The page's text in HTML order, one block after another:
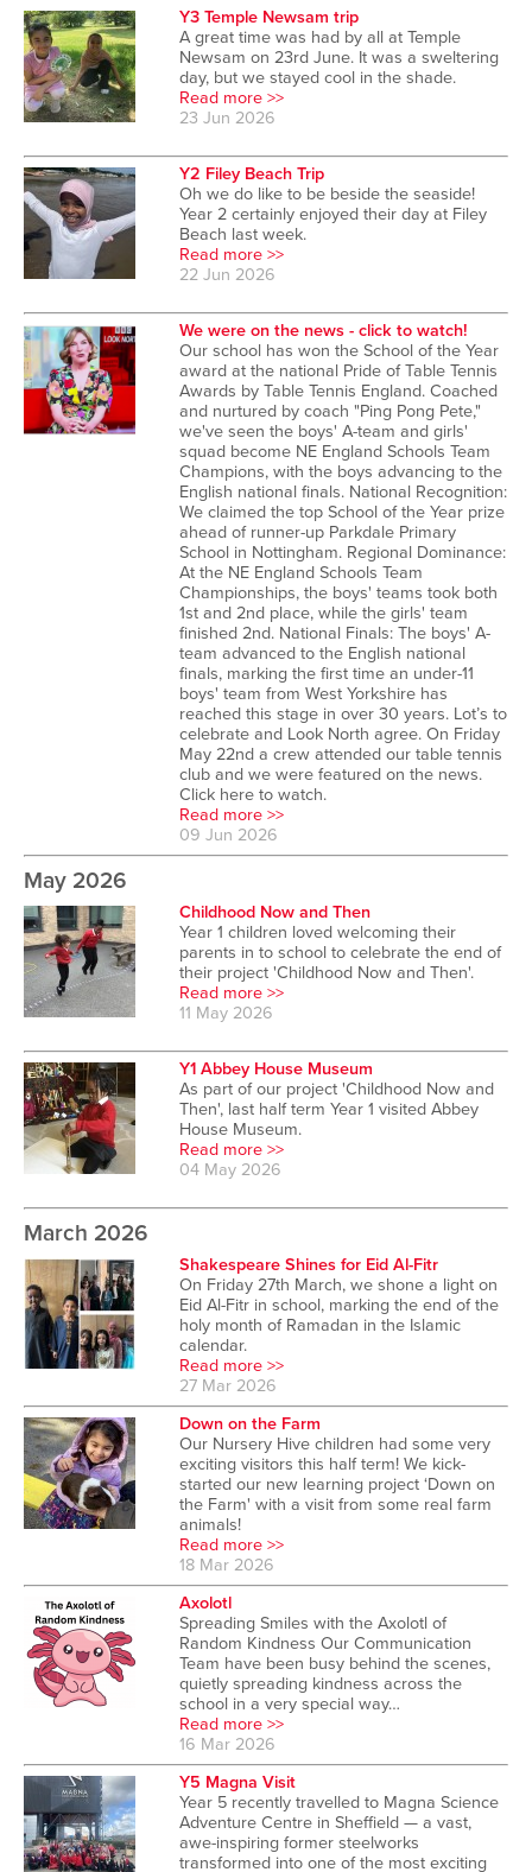
Y3 Temple Newsam trip
A great time was had by all at Temple
Newsam on 23rd June. It was a sweltering
day, but we stayed cool in the shade.
Read more >>
23 Jun 2026
Y2 Filey Beach Trip
Oh we do like to be beside the seaside!
Year 2 certainly enjoyed their day at Filey
Beach last week.
Read more >>
22 Jun 2026
We were on the news - click to watch!
Our school has won the School of the Year
award at the national Pride of Table Tennis
Awards by Table Tennis England. Coached
and nurtured by coach "Ping Pong Pete,"
we've seen the boys' A-team and girls'
squad become NE England Schools Team
Champions, with the boys advancing to the
English national finals. National Recognition:
We claimed the top School of the Year prize
ahead of runner-up Parkdale Primary
School in Nottingham. Regional Dominance:
At the NE England Schools Team
Championships, the boys' teams took both
1st and 2nd place, while the girls' team
finished 2nd. National Finals: The boys' A-
team advanced to the English national
finals, marking the first time an under-11
boys' team from West Yorkshire has
reached this stage in over 30 years. Lot’s to
celebrate and Look North agree. On Friday
May 22nd a crew attended our table tennis
club and we were featured on the news.
Click here to watch.
Read more >>
09 Jun 2026
May 2026
Childhood Now and Then
Year 1 children loved welcoming their
parents in to school to celebrate the end of
their project 'Childhood Now and Then'.
Read more >>
11 May 2026
Y1 Abbey House Museum
As part of our project 'Childhood Now and
Then', last half term Year 1 visited Abbey
House Museum.
Read more >>
04 May 2026
March 2026
Shakespeare Shines for Eid Al-Fitr
On Friday 27th March, we shone a light on
Eid Al-Fitr in school, marking the end of the
holy month of Ramadan in the Islamic
calendar.
Read more >>
27 Mar 2026
Down on the Farm
Our Nursery Hive children had some very
exciting visitors this half term! We kick-
started our new learning project ‘Down on
the Farm' with a visit from some real farm
animals!
Read more >>
18 Mar 2026
Axolotl
Spreading Smiles with the Axolotl of
Random Kindness Our Communication
Team have been busy behind the scenes,
quietly spreading kindness across the
school in a very special way…
Read more >>
16 Mar 2026
Y5 Magna Visit
Year 5 recently travelled to Magna Science
Adventure Centre in Sheffield — a vast,
awe-inspiring former steelworks
transformed into one of the most exciting